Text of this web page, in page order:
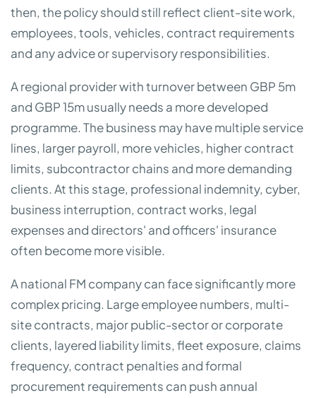
then, the policy should still reflect client-site work,
employees, tools, vehicles, contract requirements
and any advice or supervisory responsibilities.
A regional provider with turnover between GBP 5m
and GBP 15m usually needs a more developed
programme. The business may have multiple service
lines, larger payroll, more vehicles, higher contract
limits, subcontractor chains and more demanding
clients. At this stage, professional indemnity, cyber,
business interruption, contract works, legal
expenses and directors' and officers' insurance
often become more visible.
A national FM company can face significantly more
complex pricing. Large employee numbers, multi-
site contracts, major public-sector or corporate
clients, layered liability limits, fleet exposure, claims
frequency, contract penalties and formal
procurement requirements can push annual